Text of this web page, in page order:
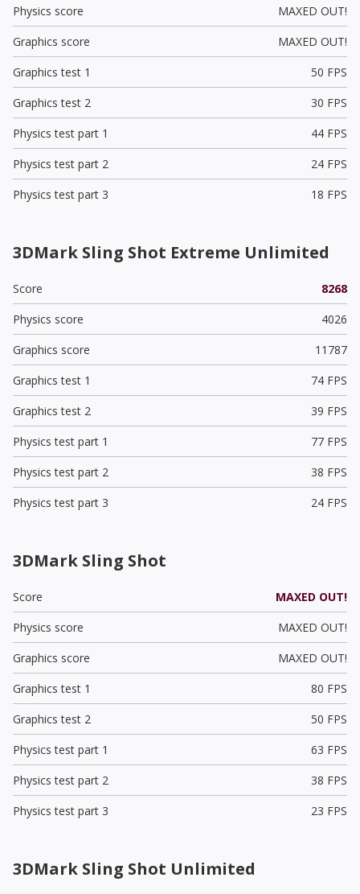
Physics score
MAXED OUT!
Graphics score
MAXED OUT!
Graphics test 1
50 FPS
Graphics test 2
30 FPS
Physics test part 1
44 FPS
Physics test part 2
24 FPS
Physics test part 3
18 FPS
3DMark Sling Shot Extreme Unlimited
Score
8268
Physics score
4026
Graphics score
11787
Graphics test 1
74 FPS
Graphics test 2
39 FPS
Physics test part 1
77 FPS
Physics test part 2
38 FPS
Physics test part 3
24 FPS
3DMark Sling Shot
Score
MAXED OUT!
Physics score
MAXED OUT!
Graphics score
MAXED OUT!
Graphics test 1
80 FPS
Graphics test 2
50 FPS
Physics test part 1
63 FPS
Physics test part 2
38 FPS
Physics test part 3
23 FPS
3DMark Sling Shot Unlimited